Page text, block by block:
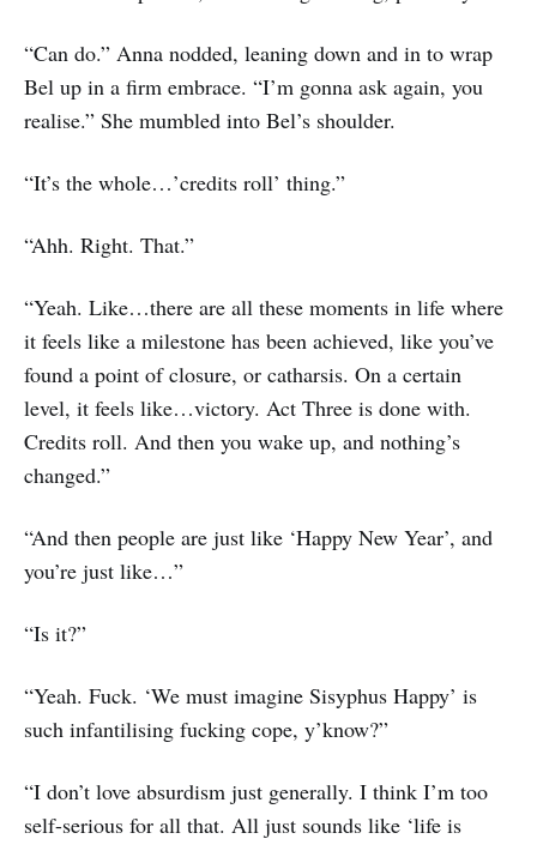
“Can do.” Anna nodded, leaning down and in to wrap
Bel up in a firm embrace. “I’m gonna ask again, you
realise.” She mumbled into Bel’s shoulder.
“It’s the whole…’credits roll’ thing.”
“Ahh. Right. That.”
“Yeah. Like…there are all these moments in life where
it feels like a milestone has been achieved, like you’ve
found a point of closure, or catharsis. On a certain
level, it feels like…victory. Act Three is done with.
Credits roll. And then you wake up, and nothing’s
changed.”
“And then people are just like ‘Happy New Year’, and
you’re just like…”
“Is it?”
“Yeah. Fuck. ‘We must imagine Sisyphus Happy’ is
such infantilising fucking cope, y’know?”
“I don’t love absurdism just generally. I think I’m too
self-serious for all that. All just sounds like ‘life is